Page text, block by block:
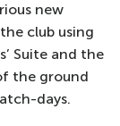
new
club using
Suite and the
the ground
days.